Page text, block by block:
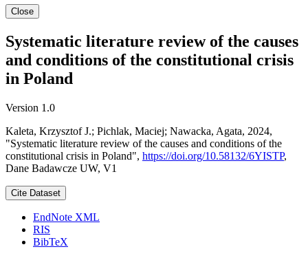
Close
Systematic literature review of the causes
and conditions of the constitutional crisis
in Poland
Version 1.0
Kaleta, Krzysztof J.; Pichlak, Maciej; Nawacka, Agata, 2024,
"Systematic literature review of the causes and conditions of the
constitutional crisis in Poland", https://doi.org/10.58132/6YISTP,
Dane Badawcze UW, V1
Cite Dataset
EndNote XML
RIS
BibTeX